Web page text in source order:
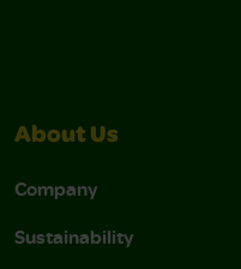
About Us
Company
Sustainability